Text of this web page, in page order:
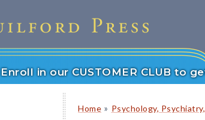
Enroll in our CUSTOMER CLUB to
Home » Psychology,